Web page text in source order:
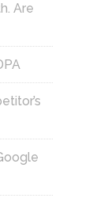
Are